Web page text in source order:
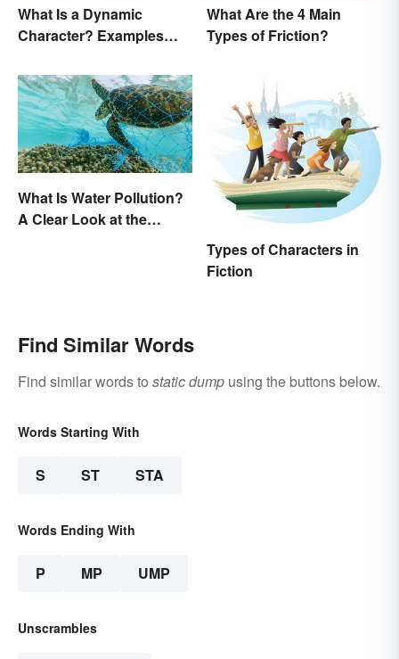
What Is a Dynamic
Character? Examples
What Are the 4 Main
Types of Friction?
What Is Water Pollution?
A Clear Look at the
Types of Characters in
Fiction
Find Similar Words
Find similar words to static dump using the buttons below.
Words Starting With
S ST STA
Words Ending With
P MP UMP
Unscrambles